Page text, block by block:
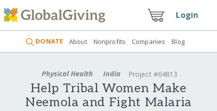
Login
DONATE About Nonprofits Companies Blog
Physical Health India Project #64813
Help Tribal Women Make
Neemola and Fight Malaria